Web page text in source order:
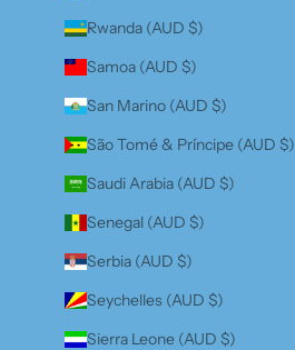
Rwanda (AUD $)
Samoa (AUD $)
San Marino (AUD $)
São Tomé & Príncipe (AUD $)
Saudi Arabia (AUD $)
Senegal (AUD $)
Serbia (AUD $)
Seychelles (AUD $)
Sierra Leone (AUD $)